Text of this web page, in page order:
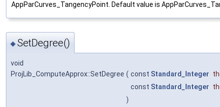
AppParCurves_TangencyPoint. Default value is
◆SetDegree()
void
ProjLib_ComputeApprox::SetDegree ( const Standard_Integer
const Standard_Integer
)